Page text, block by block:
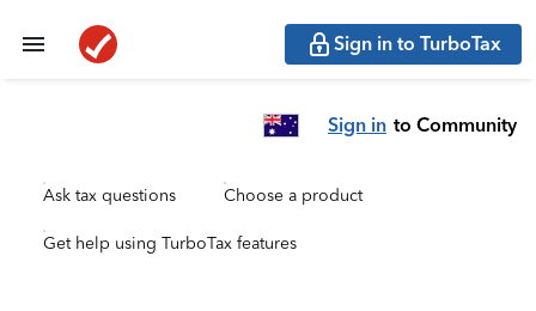
Sign in to TurboTax
Sign in to Community
Ask tax questions Choose a product
Get help using TurboTax features